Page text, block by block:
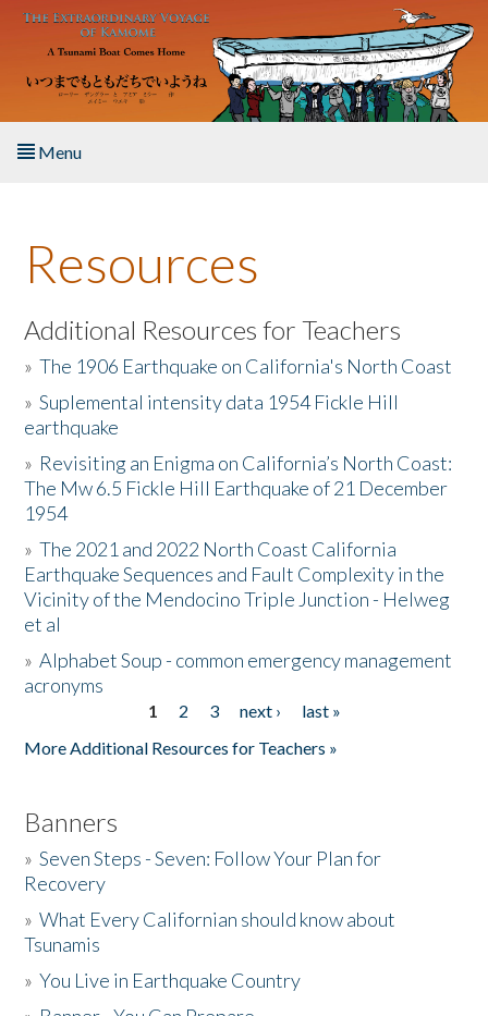
Skip to main content
Menu
About the Book
Listen to the Book
Activities
The Story & Student Exchange
Resources
Donate
Resources
Additional Resources for Teachers
»The 1906 Earthquake on California's North Coast
»Suplemental intensity data 1954 Fickle Hill
earthquake
» Revisiting an Enigma on California’s North Coast:
The Mw 6.5 Fickle Hill Earthquake of 21 December
1954
»The 2021 and 2022 North Coast California
Earthquake Sequences and Fault Complexity in the
Vicinity of the Mendocino Triple Junction - Helweg
et al
»Alphabet Soup - common emergency management
acronyms
1 2 3 next ›
last »
More Additional Resources for Teachers »
Banners
»Seven Steps - Seven: Follow Your Plan for
Recovery
»What Every Californian should know about
Tsunamis
»You Live in Earthquake Country